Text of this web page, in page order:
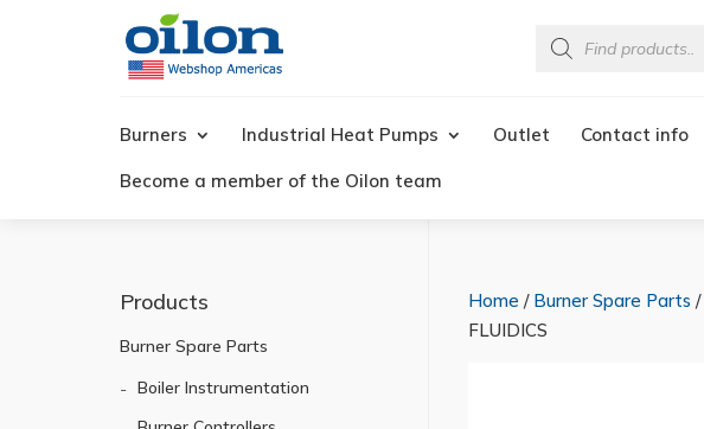
search
Burners Industrial Heat Pumps Outlet Contact info
Become a member of the Oilon team
Home / Burner Spare Parts /
FLUIDICS
Products
Burner Spare Parts
Boiler Instrumentation